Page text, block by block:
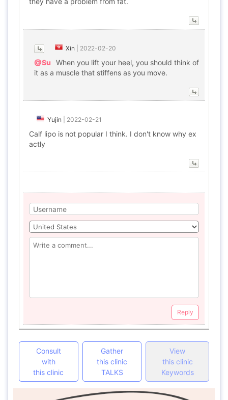
Xin 2022-02-20
@Su
When you lift your heel, you should think of
it as a muscle that stiffens as you move.
Yujin 2022-02-21
Calf lipo is not popular I think. I don't know why ex
actly
Reply
Consult
with
this clinic
Gather
this clinic
TALKS
View
this clinic
Keywords